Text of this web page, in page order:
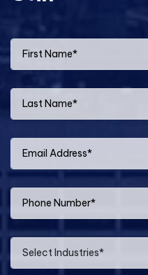
Select Industries*